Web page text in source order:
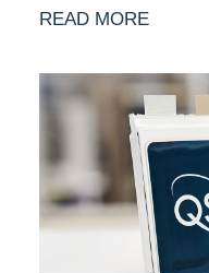
READ MORE